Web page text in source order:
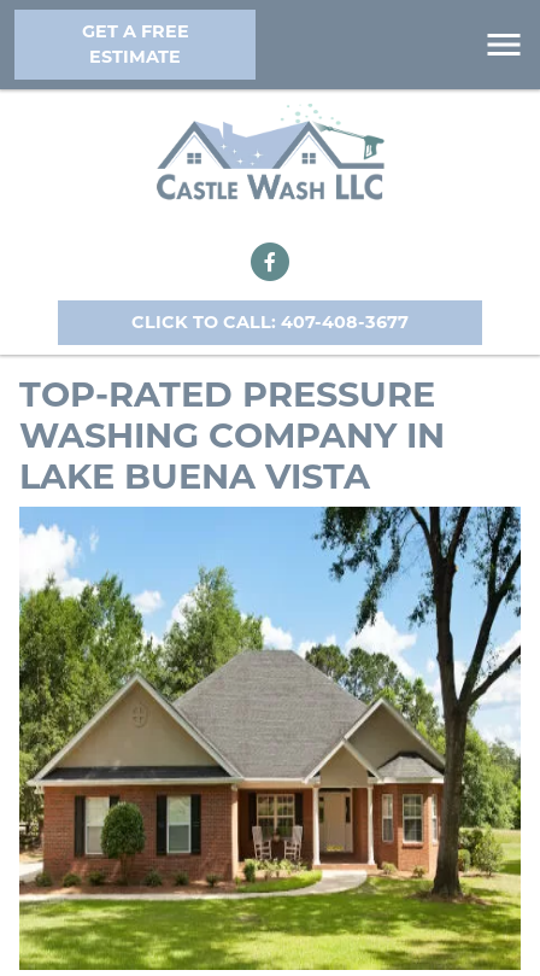
GET A FREE
ESTIMATE
CLICK TO CALL: 407-408-3677
TOP-RATED PRESSURE
WASHING COMPANY IN
LAKE BUENA VISTA